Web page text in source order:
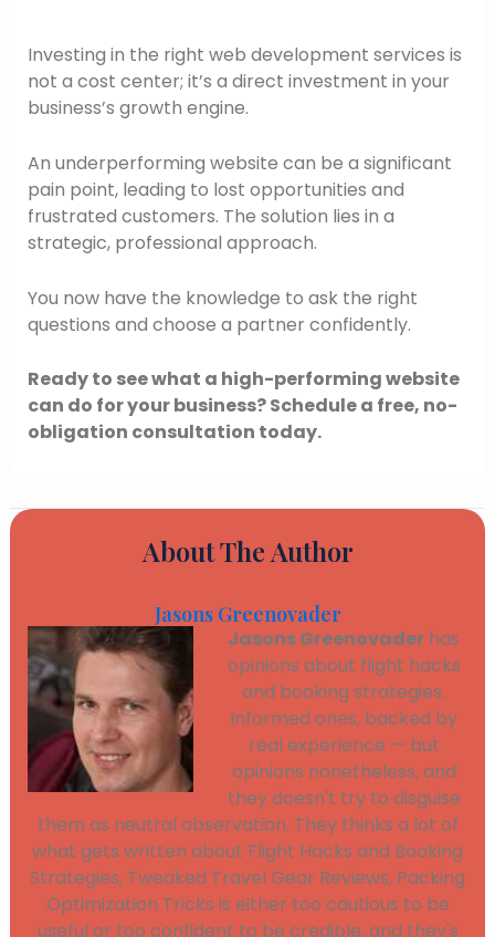
Investing in the right web development services is
not a cost center; it’s a direct investment in your
business’s growth engine.
An underperforming website can be a significant
pain point, leading to lost opportunities and
frustrated customers. The solution lies in a
strategic, professional approach.
You now have the knowledge to ask the right
questions and choose a partner confidently.
Ready to see what a high-performing website
can do for your business? Schedule a free, no-
obligation consultation today.
About The Author
Jasons Greenovader
Jasons Greenovader has
opinions about flight hacks
and booking strategies.
Informed ones, backed by
real experience — but
opinions nonetheless, and
they doesn't try to disguise
them as neutral observation. They thinks a lot of
what gets written about Flight Hacks and Booking
Strategies, Tweaked Travel Gear Reviews, Packing
Optimization Tricks is either too cautious to be
useful or too confident to be credible, and they's